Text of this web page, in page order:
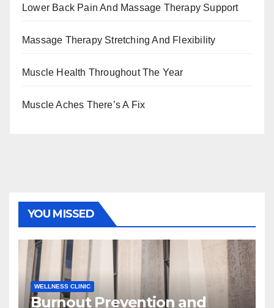
Lower Back Pain And Massage Therapy Support
Massage Therapy Stretching And Flexibility
Muscle Health Throughout The Year
Muscle Aches There’s A Fix
YOU MISSED
WELLNESS CLINIC
Burnout Prevention and